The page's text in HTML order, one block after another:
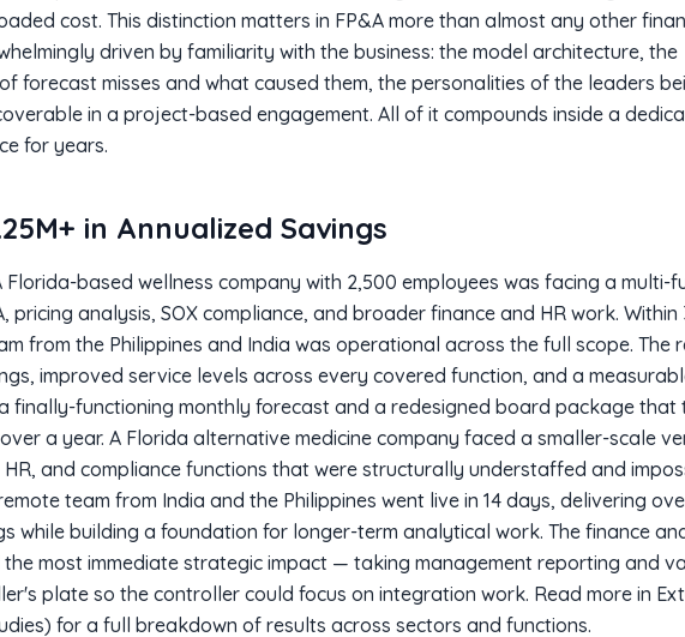
cost. This distinction matters in FP&A more than almost any other
driven by familiarity with the business: the model architecture, the
forecast misses and what caused them, the personalities of the leaders
in a project-based engagement. All of it compounds inside a
for years.
in Annualized Savings
Florida-based wellness company with 2,500 employees was facing a multi-
analysis, SOX compliance, and broader finance and HR work. Within
from the Philippines and India was operational across the full scope. The
improved service levels across every covered function, and a
functioning monthly forecast and a redesigned board package that
a year. A Florida alternative medicine company faced a smaller-scale
HR, and compliance functions that were structurally understaffed and
team from India and the Philippines went live in 14 days, delivering
while building a foundation for longer-term analytical work. The finance
most immediate strategic impact — taking management reporting and
plate so the controller could focus on integration work. Read more in
for a full breakdown of results across sectors and functions.